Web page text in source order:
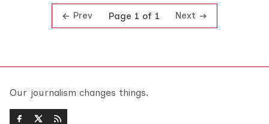
Prev Page 1 of 1 Next
Our journalism changes things.